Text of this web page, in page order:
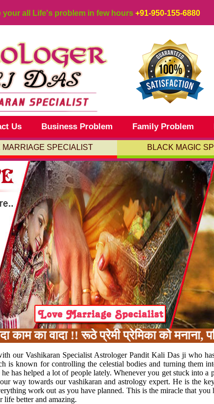
your all Life's problem in few hours +91-950-155-6880
Us Business Problem Family Problem
MARRIAGE SPECIALIST BLACK MAGIC
वादा !! रूठे प्रेमी प्रेमिका को मनाना, पति
our Vashikaran Specialist Astrologer Pandit Kali Das ji who
is known for controlling the celestial bodies and turning them
he has helped a lot of people lately. Whenever you get stuck into a
way towards our vashikaran and astrology expert. He is the
work out as you have planned. This is the miracle that you
life better and amazing.